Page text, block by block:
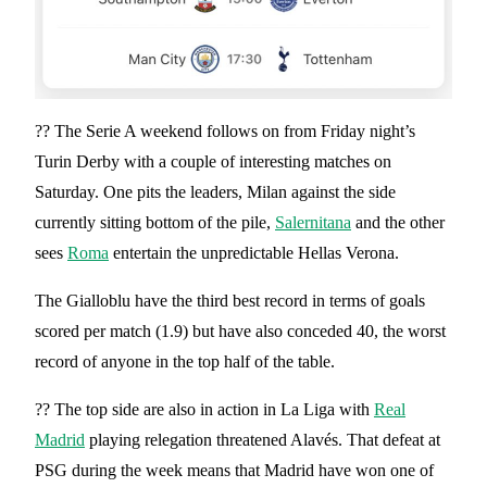
?? The Serie A weekend follows on from Friday night’s
Turin Derby with a couple of interesting matches on
Saturday. One pits the leaders, Milan against the side
currently sitting bottom of the pile, Salernitana and the other
sees Roma entertain the unpredictable Hellas Verona.
The Gialloblu have the third best record in terms of goals
scored per match (1.9) but have also conceded 40, the worst
record of anyone in the top half of the table.
?? The top side are also in action in La Liga with Real
Madrid playing relegation threatened Alavés. That defeat at
PSG during the week means that Madrid have won one of